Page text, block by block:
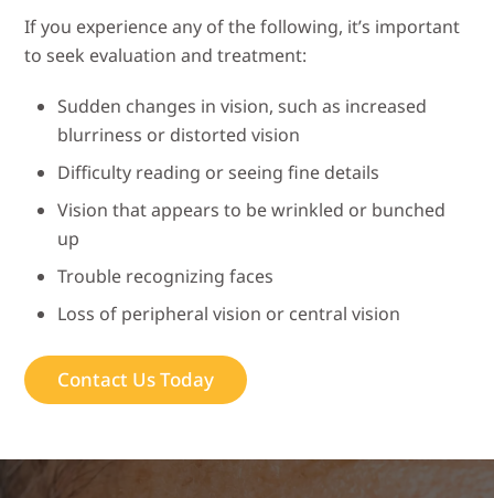
If you experience any of the following, it’s important
to seek evaluation and treatment:
Sudden changes in vision, such as increased
blurriness or distorted vision
Difficulty reading or seeing fine details
Vision that appears to be wrinkled or bunched
up
Trouble recognizing faces
Loss of peripheral vision or central vision
Contact Us Today